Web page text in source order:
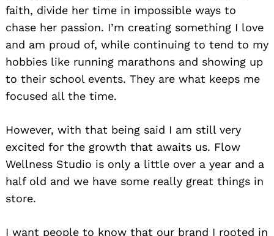
faith, divide her time in impossible ways to
chase her passion. I’m creating something I love
and am proud of, while continuing to tend to my
hobbies like running marathons and showing up
to their school events. They are what keeps me
focused all the time.
However, with that being said I am still very
excited for the growth that awaits us. Flow
Wellness Studio is only a little over a year and a
half old and we have some really great things in
store.
I want people to know that our brand I rooted in